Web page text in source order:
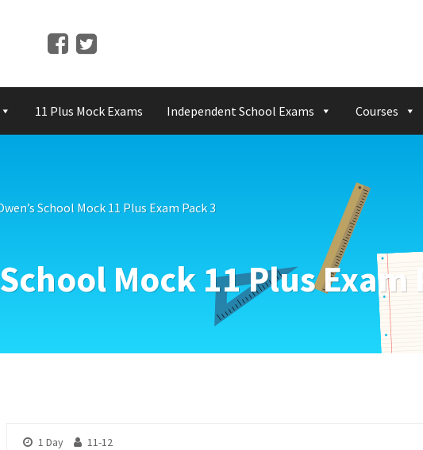
11 Plus Mock Exams Independent School Exams Courses
School Mock 11 Plus Exam Pack 3
Mock 11 Plus Exam
1 Day 11-12